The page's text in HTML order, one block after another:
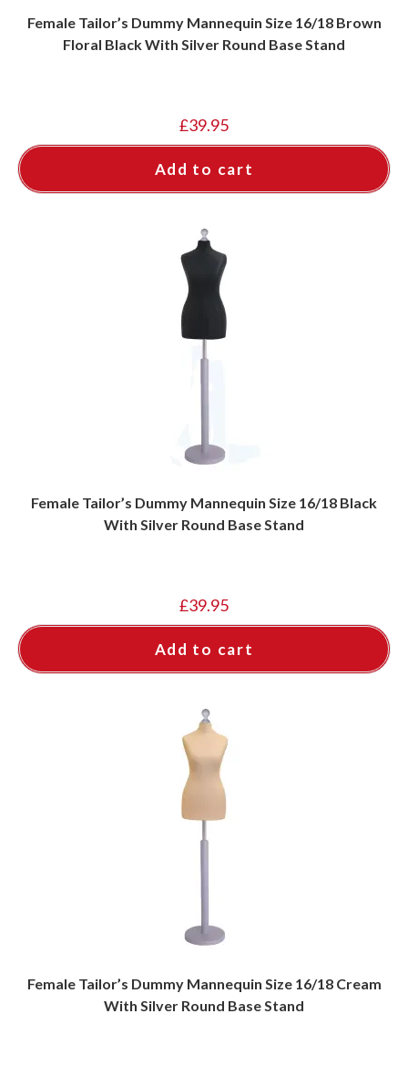
Female Tailor’s Dummy Mannequin Size 16/18 Brown
Floral Black With Silver Round Base Stand
£39.95
Add to cart
Female Tailor’s Dummy Mannequin Size 16/18 Black
With Silver Round Base Stand
£39.95
Add to cart
Female Tailor’s Dummy Mannequin Size 16/18 Cream
With Silver Round Base Stand